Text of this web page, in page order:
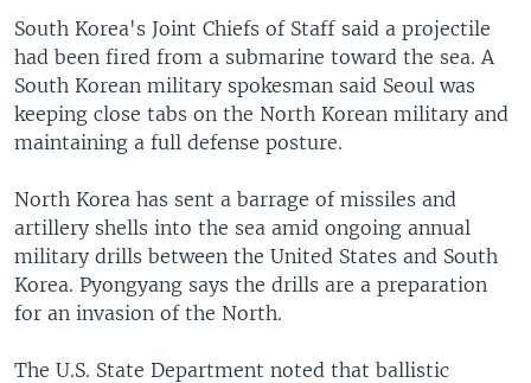
South Korea's Joint Chiefs of Staff said a projectile
had been fired from a submarine toward the sea. A
South Korean military spokesman said Seoul was
keeping close tabs on the North Korean military and
maintaining a full defense posture.
North Korea has sent a barrage of missiles and
artillery shells into the sea amid ongoing annual
military drills between the United States and South
Korea. Pyongyang says the drills are a preparation
for an invasion of the North.
The U.S. State Department noted that ballistic